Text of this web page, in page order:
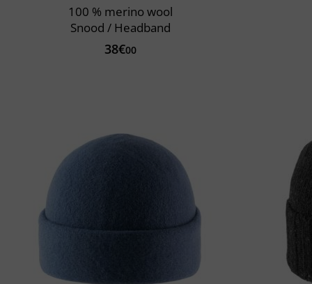
100 % merino wool
Snood / Headband
38€00